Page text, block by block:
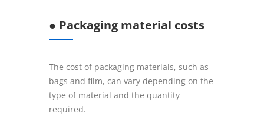
● Packaging material costs
The cost of packaging materials, such as
bags and film, can vary depending on the
type of material and the quantity
required.